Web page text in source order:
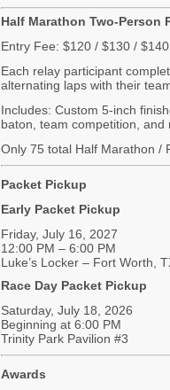
Half Marathon Two-Person
Entry Fee: $120 / $130 /
Each relay participant
alternating laps with their
Includes: Custom 5-inch
baton, team competition, and
Only 75 total Half Marathon /
Packet Pickup
Early Packet Pickup
Friday, July 16, 2027
12:00 PM – 6:00 PM
Luke’s Locker – Fort Worth,
Race Day Packet Pickup
Saturday, July 18, 2026
Beginning at 6:00 PM
Trinity Park Pavilion #3
Awards